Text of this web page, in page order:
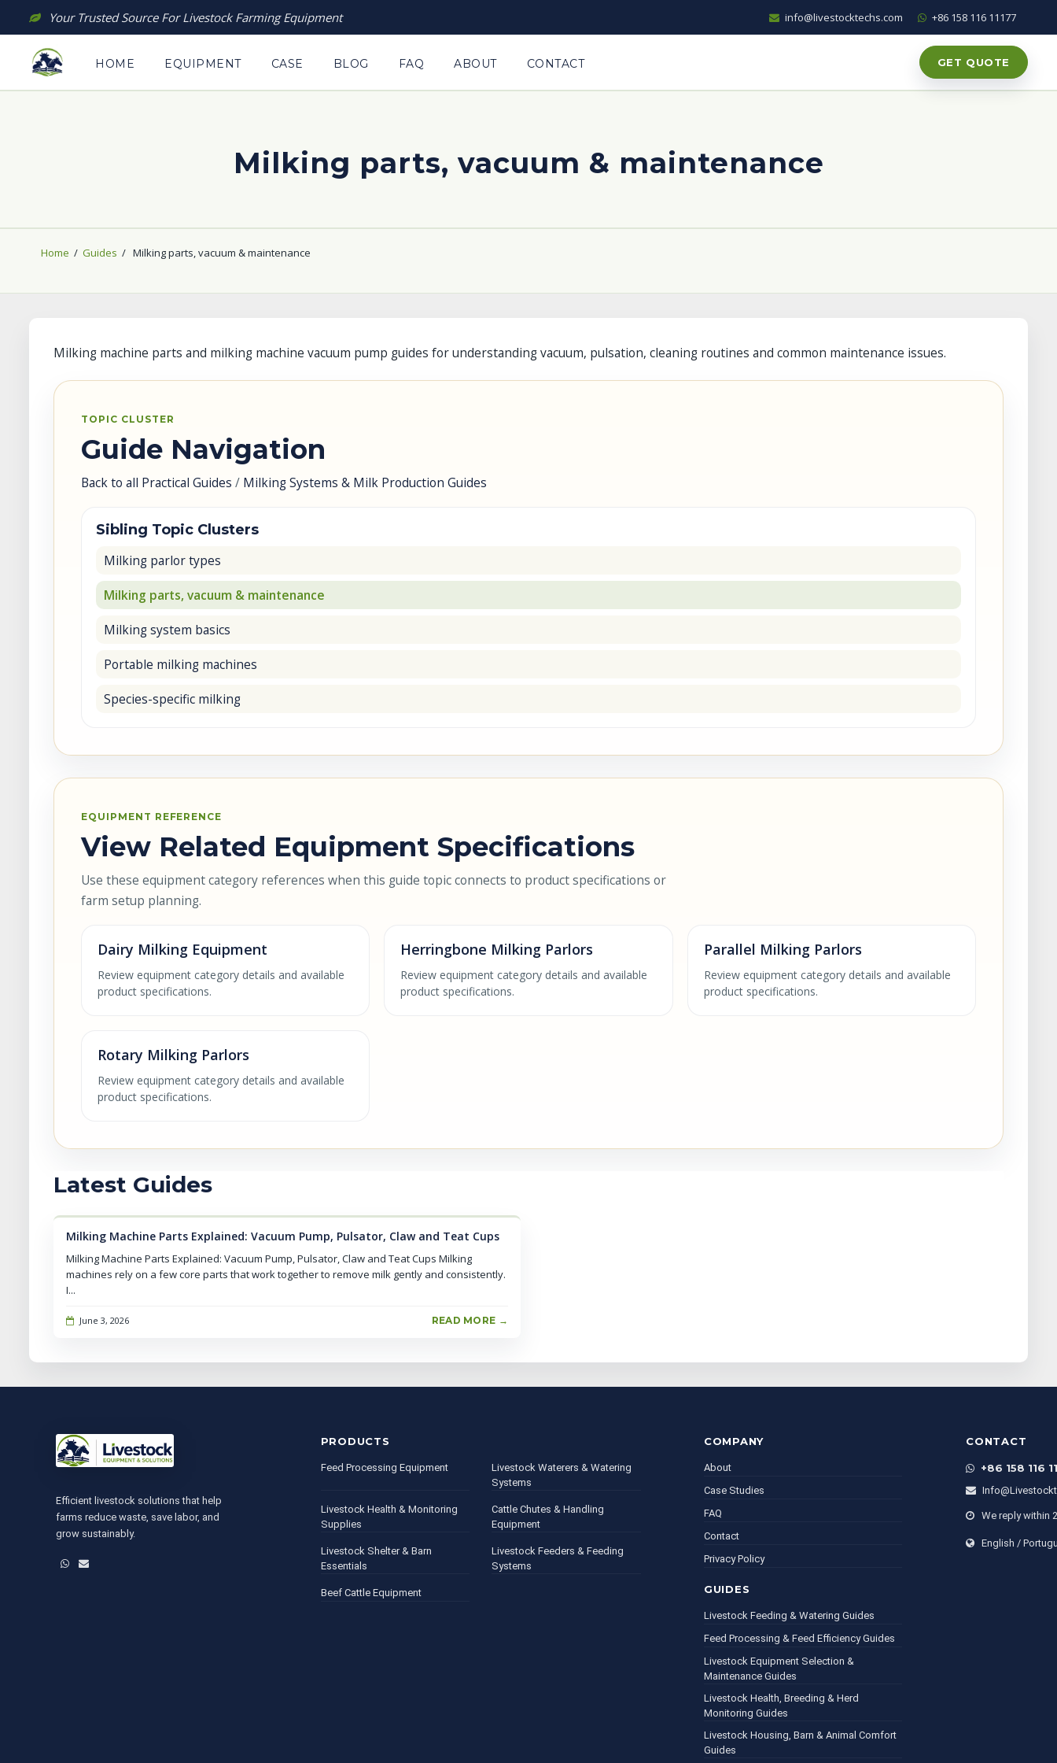
content
Your Trusted Source For Livestock Farming Equipment info@livestocktechs.com +86 158 116 11177
HOME EQUIPMENT CASE BLOG FAQ ABOUT CONTACT GET QUOTE
Milking parts, vacuum & maintenance
Home / Guides / Milking parts, vacuum & maintenance
Milking machine parts and milking machine vacuum pump guides for understanding vacuum, pulsation, cleaning routines and common maintenance issues.
TOPIC CLUSTER
Guide Navigation
Back to all Practical Guides / Milking Systems & Milk Production Guides
Sibling Topic Clusters
Milking parlor types
Milking parts, vacuum & maintenance
Milking system basics
Portable milking machines
Species-specific milking
EQUIPMENT REFERENCE
View Related Equipment Specifications
Use these equipment category references when this guide topic connects to product specifications or
farm setup planning.
Dairy Milking Equipment
Review equipment category details and available
product specifications.
Herringbone Milking Parlors
Review equipment category details and available
product specifications.
Parallel Milking Parlors
Review equipment category details and available
product specifications.
Rotary Milking Parlors
Review equipment category details and available
product specifications.
Latest Guides
Milking Machine Parts Explained: Vacuum Pump, Pulsator, Claw and Teat Cups
Milking Machine Parts Explained: Vacuum Pump, Pulsator, Claw and Teat Cups Milking
machines rely on a few core parts that work together to remove milk gently and consistently.
I...
June 3, 2026 READ MORE →
Efficient livestock solutions that help
farms reduce waste, save labor, and
grow sustainably.
WhatsApp
Email
PRODUCTS
Feed Processing Equipment
Livestock Waterers & Watering
Systems
Livestock Health & Monitoring
Supplies
Cattle Chutes & Handling
Equipment
Livestock Shelter & Barn
Essentials
Livestock Feeders & Feeding
Systems
Beef Cattle Equipment
COMPANY
About
Case Studies
FAQ
Contact
Privacy Policy
GUIDES
Livestock Feeding & Watering Guides
Feed Processing & Feed Efficiency Guides
Livestock Equipment Selection &
Maintenance Guides
Livestock Health, Breeding & Herd
Monitoring Guides
Livestock Housing, Barn & Animal Comfort
Guides
CONTACT
+86 158 116
We reply within
English /